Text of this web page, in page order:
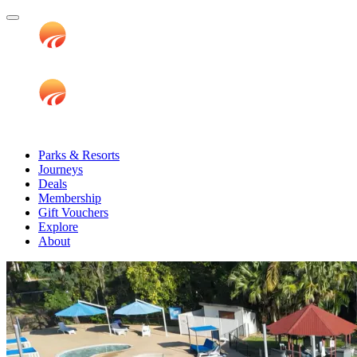
Parks & Resorts
Journeys
Deals
Membership
Gift Vouchers
Explore
About